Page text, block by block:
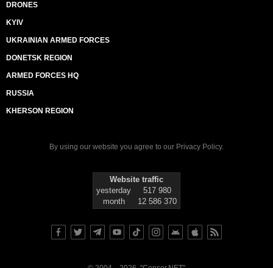
DRONES
KYIV
UKRAINIAN ARMED FORCES
DONETSK REGION
ARMED FORCES HQ
RUSSIA
KHERSON REGION
By using our website you agree to our Privacy Policy.
Website traffic
yesterday
517 980
month
12 586 370